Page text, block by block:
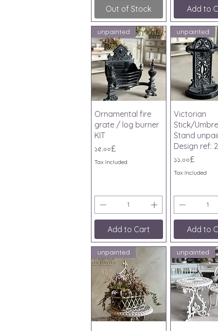
Out of Stock Add to
Quick View
unpainted
Ornamental fire
grate / log burner
KIT
Price
১৫.০০£
Tax Included
Add to Cart
Quick
unpainted
Victorian
Stick/
Stand
Design ref: 2
Price
১১.০০£
Tax Included
Add to
unpainted unpainted